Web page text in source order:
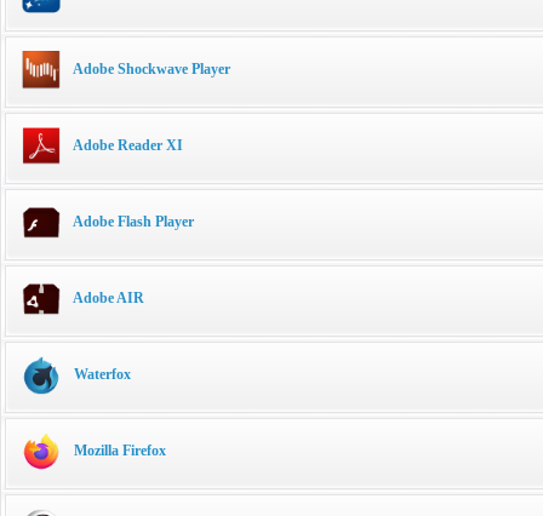
Adobe Shockwave Player
Adobe Reader XI
Adobe Flash Player
Adobe AIR
Waterfox
Mozilla Firefox